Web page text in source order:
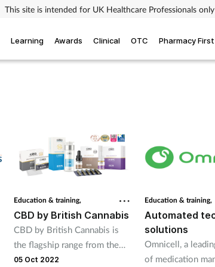
This site is intended for UK Healthcare Professionals only
Learning Awards Clinical OTC Pharmacy First
Education & training,
CBD by British Cannabis
CBD by British Cannabis is
the flagship range from the
UK’s largest manufacturer of
05 Oct 2022
Education & training,
Automated
solutions
Omnicell, a
of medication